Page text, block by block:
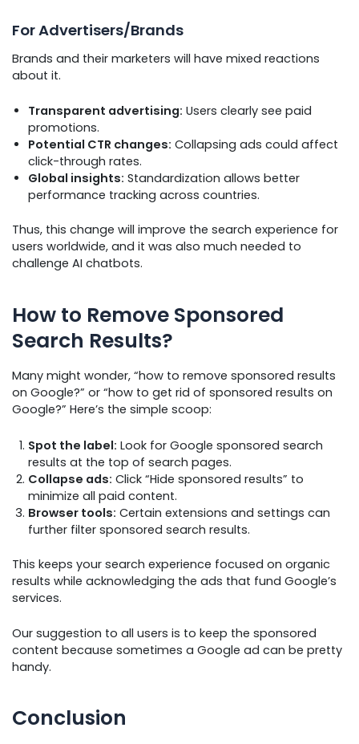
For Advertisers/Brands
Brands and their marketers will have mixed reactions
about it.
Transparent advertising: Users clearly see paid
promotions.
Potential CTR changes: Collapsing ads could affect
click-through rates.
Global insights: Standardization allows better
performance tracking across countries.
Thus, this change will improve the search experience for
users worldwide, and it was also much needed to
challenge AI chatbots.
How to Remove Sponsored
Search Results?
Many might wonder, “how to remove sponsored results
on Google?” or “how to get rid of sponsored results on
Google?” Here’s the simple scoop:
Spot the label: Look for Google sponsored search
results at the top of search pages.
Collapse ads: Click “Hide sponsored results” to
minimize all paid content.
Browser tools: Certain extensions and settings can
further filter sponsored search results.
This keeps your search experience focused on organic
results while acknowledging the ads that fund Google’s
services.
Our suggestion to all users is to keep the sponsored
content because sometimes a Google ad can be pretty
handy.
Conclusion